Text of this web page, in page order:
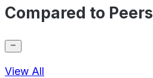
Compared to Peers
View All